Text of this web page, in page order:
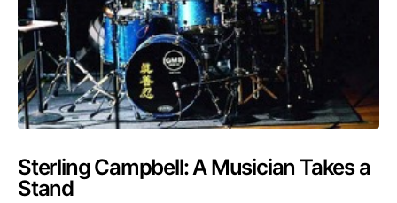
Sterling Campbell: A Musician Takes a
Stand